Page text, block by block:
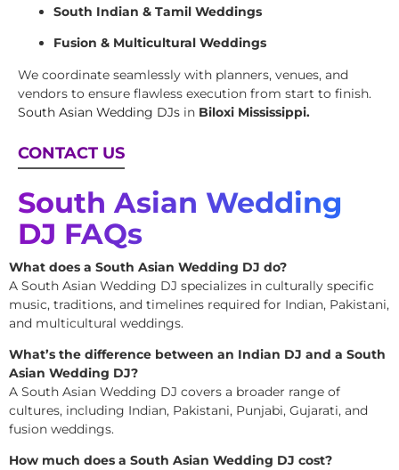
South Indian & Tamil Weddings
Fusion & Multicultural Weddings
We coordinate seamlessly with planners, venues, and
vendors to ensure flawless execution from start to finish.
South Asian Wedding DJs in Biloxi Mississippi.
CONTACT US
South Asian Wedding
DJ FAQs
What does a South Asian Wedding DJ do?
A South Asian Wedding DJ specializes in culturally specific
music, traditions, and timelines required for Indian, Pakistani,
and multicultural weddings.
What’s the difference between an Indian DJ and a South
Asian Wedding DJ?
A South Asian Wedding DJ covers a broader range of
cultures, including Indian, Pakistani, Punjabi, Gujarati, and
fusion weddings.
How much does a South Asian Wedding DJ cost?